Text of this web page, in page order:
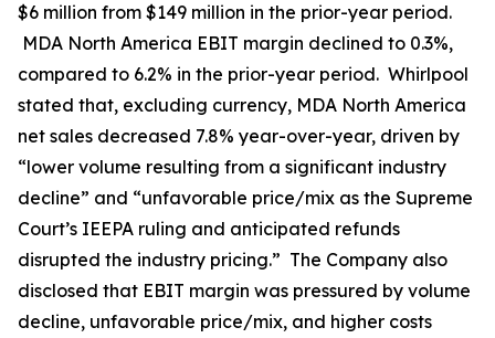
$6 million from $149 million in the prior-year period.
MDA North America EBIT margin declined to 0.3%,
compared to 6.2% in the prior-year period. Whirlpool
stated that, excluding currency, MDA North America
net sales decreased 7.8% year-over-year, driven by
“lower volume resulting from a significant industry
decline” and “unfavorable price/mix as the Supreme
Court’s IEEPA ruling and anticipated refunds
disrupted the industry pricing.” The Company also
disclosed that EBIT margin was pressured by volume
decline, unfavorable price/mix, and higher costs